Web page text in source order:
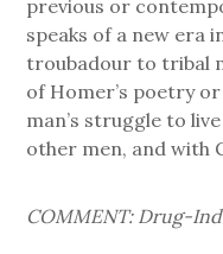
previous or
speaks of a new era
troubadour to tribal
of Homer’s poetry
man’s struggle to
other men, and with
COMMENT: Drug-